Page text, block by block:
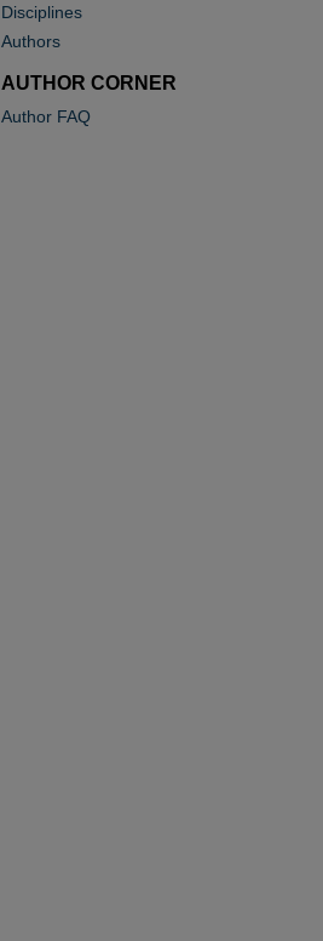
Disciplines
Authors
AUTHOR CORNER
Author FAQ